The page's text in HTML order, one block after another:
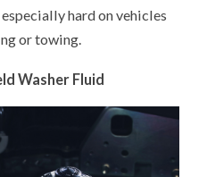
hard on vehicles
or towing.
Washer Fluid